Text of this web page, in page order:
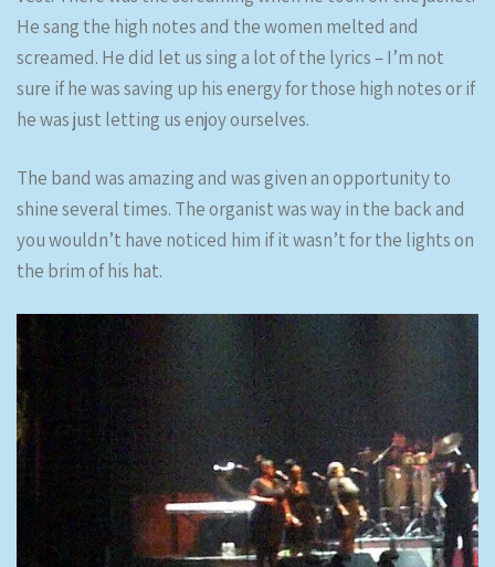
He sang the high notes and the women melted and
screamed. He did let us sing a lot of the lyrics – I’m not
sure if he was saving up his energy for those high notes or if
he was just letting us enjoy ourselves.
The band was amazing and was given an opportunity to
shine several times. The organist was way in the back and
you wouldn’t have noticed him if it wasn’t for the lights on
the brim of his hat.